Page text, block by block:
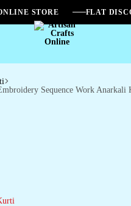
STORE FLAT
Sequence Work